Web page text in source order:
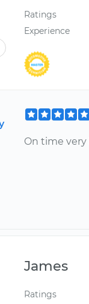
Ratings
Experience
On time
James
Ratings